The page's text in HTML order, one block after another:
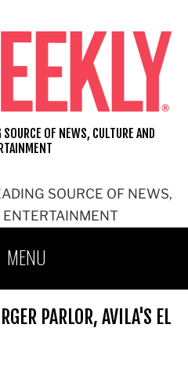
SOURCE OF NEWS,
ENTERTAINMENT
OF NEWS, CULTURE AND
MENU
PARLOR, AVILA'S EL